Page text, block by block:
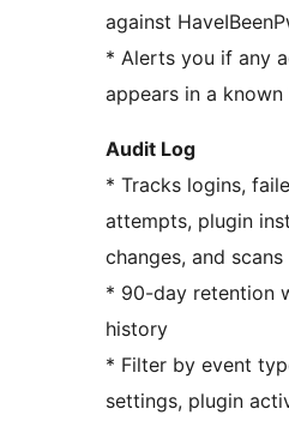
against
* Alerts you if any
appears in a known
Audit Log
* Tracks logins,
attempts, plugin
changes, and scans
* 90-day retention
history
* Filter by event
settings, plugin